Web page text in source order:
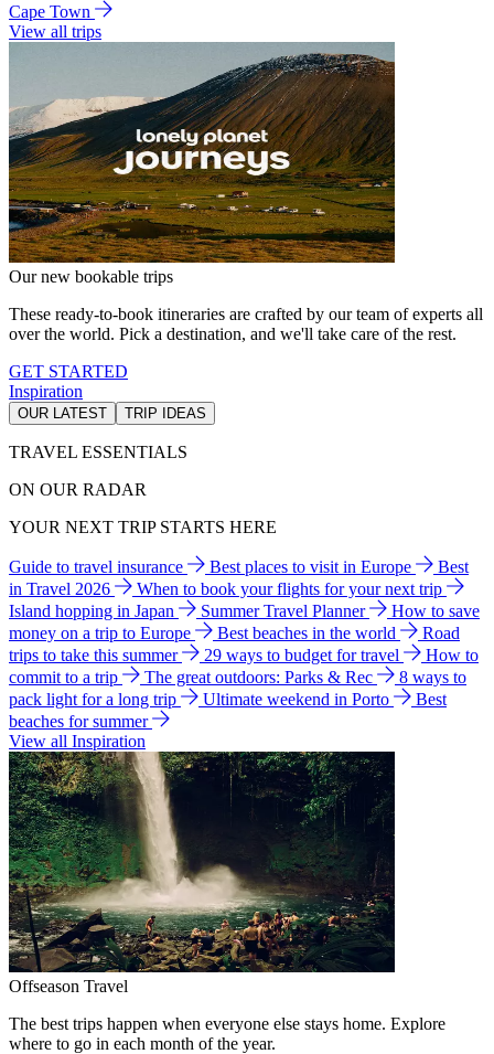
Cape Town
View all trips
Our new bookable trips
These ready-to-book itineraries are crafted by our team of experts all
over the world. Pick a destination, and we'll take care of the rest.
GET STARTED
Inspiration
OUR LATEST TRIP IDEAS
TRAVEL ESSENTIALS
ON OUR RADAR
YOUR NEXT TRIP STARTS HERE
Guide to travel insurance Best places to visit in Europe
Best
in Travel 2026
When to book your flights for your next trip
Island hopping in Japan
Summer Travel Planner
How to save
money on a trip to Europe
Best beaches in the world
Road
trips to take this summer
29 ways to budget for travel
How to
commit to a trip
The great outdoors: Parks & Rec
8 ways to
pack light for a long trip
Ultimate weekend in Porto
Best
beaches for summer
View all Inspiration
Offseason Travel
The best trips happen when everyone else stays home. Explore
where to go in each month of the year.